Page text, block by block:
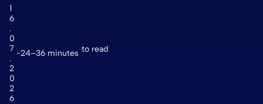
1
6
.
0
7
.
2
0
2
6
24–36 minutes to read